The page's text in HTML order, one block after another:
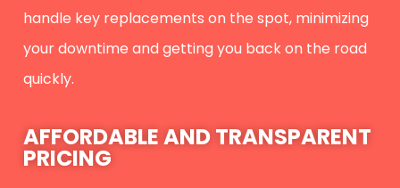
handle key replacements on the spot, minimizing
your downtime and getting you back on the road
quickly.
AFFORDABLE AND TRANSPARENT
PRICING